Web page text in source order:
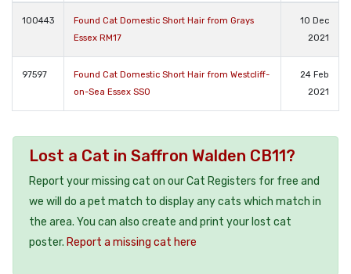
100443
Found Cat Domestic Short Hair from Grays
Essex RM17
10 Dec
2021
97597
Found Cat Domestic Short Hair from Westcliff-
on-Sea Essex SS0
24 Feb
2021
Lost a Cat in Saffron Walden CB11?
Report your missing cat on our Cat Registers for free and
we will do a pet match to display any cats which match in
the area. You can also create and print your lost cat
poster. Report a missing cat here